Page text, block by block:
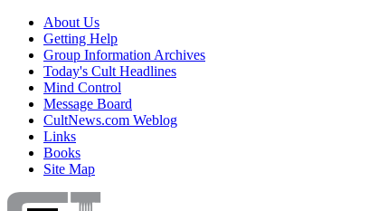
About Us
Getting Help
Group Information Archives
Today's Cult Headlines
Mind Control
Message Board
CultNews.com Weblog
Links
Books
Site Map